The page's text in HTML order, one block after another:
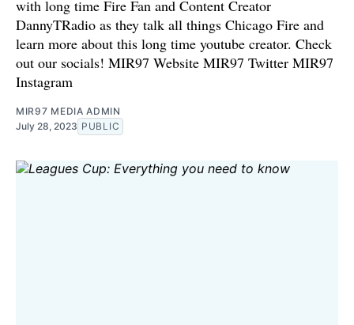
with long time Fire Fan and Content Creator
DannyTRadio as they talk all things Chicago Fire and
learn more about this long time youtube creator. Check
out our socials! ⁠MIR97 Website⁠⁠ ⁠⁠MIR97 Twitter⁠⁠ ⁠⁠MIR97
Instagram
MIR97 MEDIA ADMIN
July 28, 2023 PUBLIC